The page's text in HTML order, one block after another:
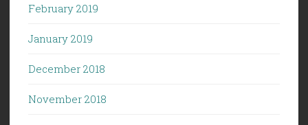
February 2019
January 2019
December 2018
November 2018